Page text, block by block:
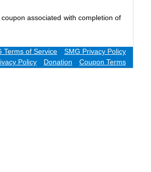
associated with completion of
SMG Privacy Policy
Terms of Service
Coupon Terms
Donation
Policy